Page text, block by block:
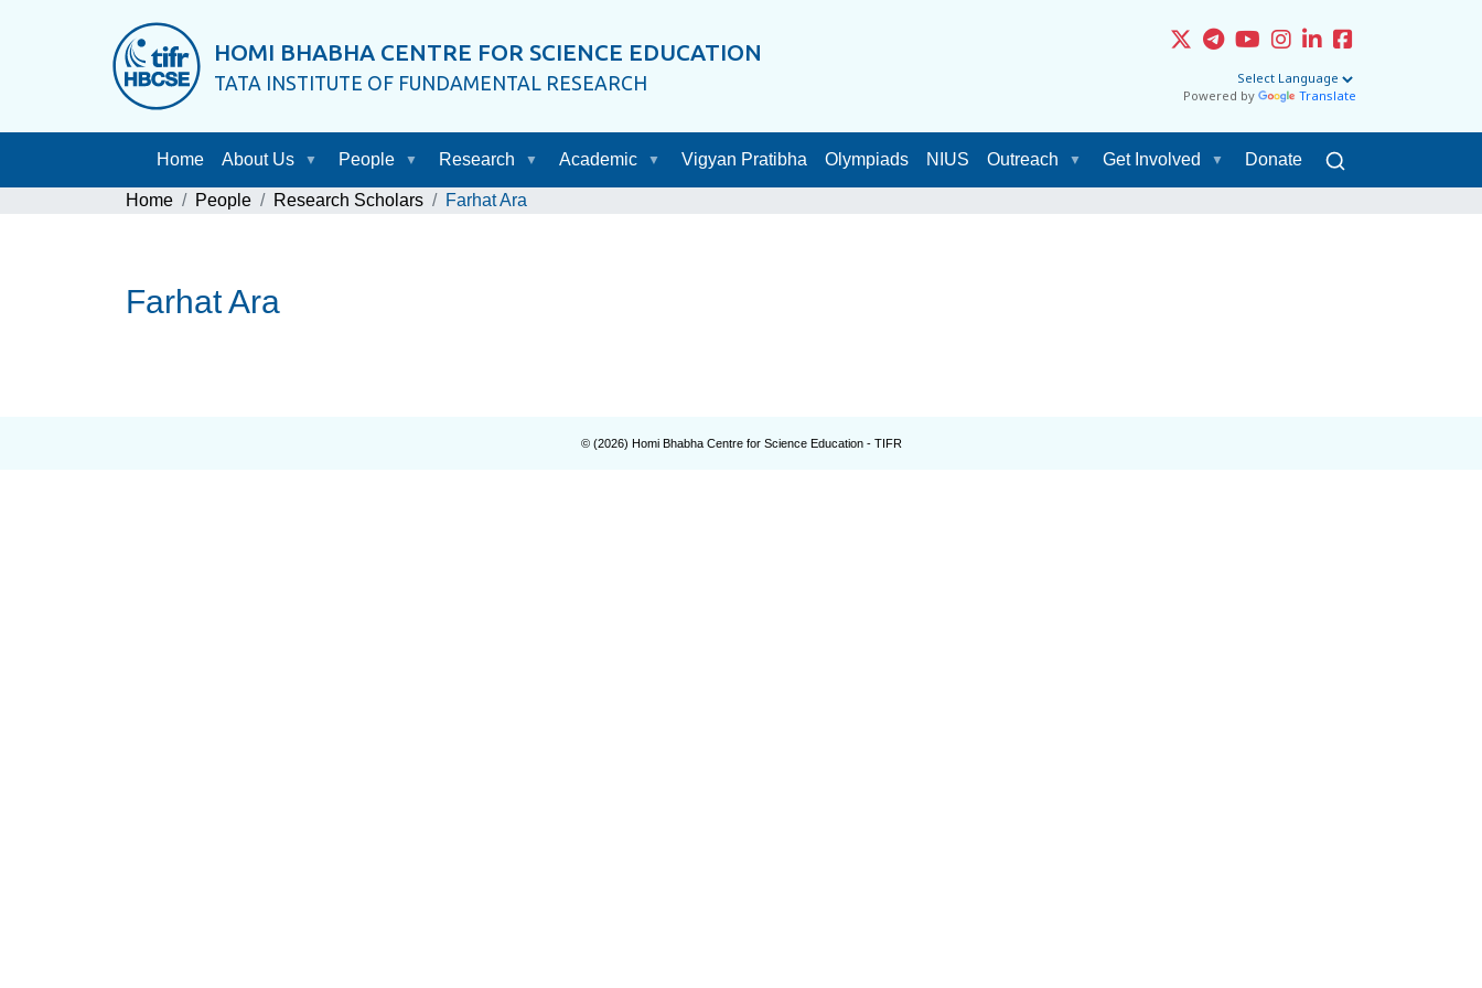
HOMI BHABHA CENTRE FOR SCIENCE EDUCATION
TATA INSTITUTE OF FUNDAMENTAL RESEARCH
Powered by Translate
Home About Us People Research Academic Vigyan Pratibha Olympiads NIUS Outreach Get Involved Donate
Home People Research Scholars Farhat Ara
Farhat Ara
© (2026) Homi Bhabha Centre for Science Education - TIFR